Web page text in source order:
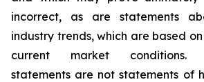
incorrect, as are statements
industry trends, which are based
current market conditions.
statements are not statements of